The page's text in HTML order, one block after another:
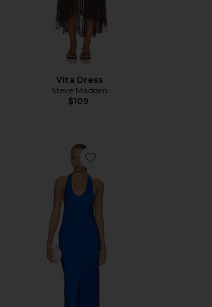
Vita Dress
Steve Madden
$109
Favorite Bare Maxi Dress